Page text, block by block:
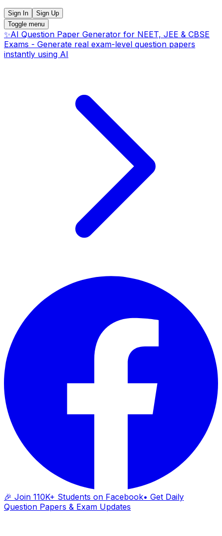
Sign In
Sign Up
Toggle menu
✨AI Question Paper Generator for NEET, JEE & CBSE
Exams - Generate real exam-level question papers
instantly using AI
🎉 Join 110K+ Students on Facebook• Get Daily
Question Papers & Exam Updates